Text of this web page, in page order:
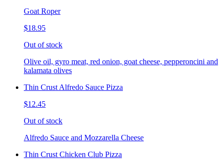
Goat Roper
$18.95
Out of stock
Olive oil, gyro meat, red onion, goat cheese, pepperoncini and
kalamata olives
Thin Crust Alfredo Sauce Pizza
$12.45
Out of stock
Alfredo Sauce and Mozzarella Cheese
Thin Crust Chicken Club Pizza